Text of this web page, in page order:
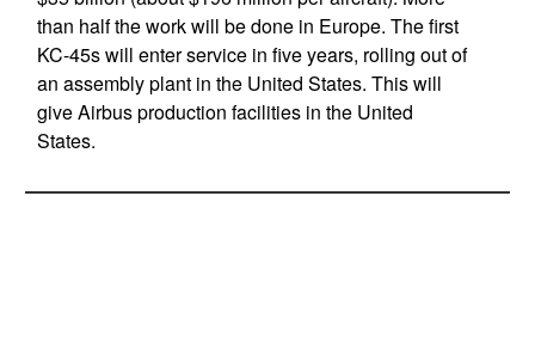
than half the work will be done in Europe. The first
KC-45s will enter service in five years, rolling out of
an assembly plant in the United States. This will
give Airbus production facilities in the United
States.